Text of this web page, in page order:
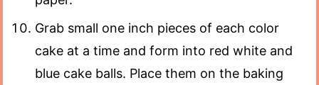
Grab small one inch pieces of each color
cake at a time and form into red white and
blue cake balls. Place them on the baking